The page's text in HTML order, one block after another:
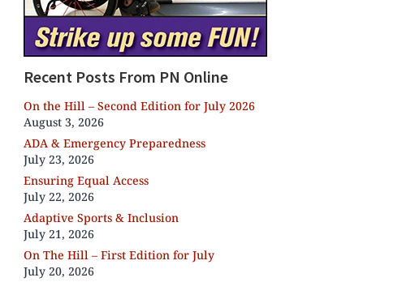
Recent Posts From PN Online
On the Hill – Second Edition for July 2026
August 3, 2026
ADA & Emergency Preparedness
July 23, 2026
Ensuring Equal Access
July 22, 2026
Adaptive Sports & Inclusion
July 21, 2026
On The Hill – First Edition for July
July 20, 2026